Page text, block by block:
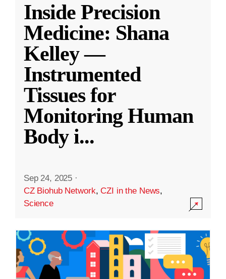
Inside Precision
Medicine: Shana
Kelley —
Instrumented
Tissues for
Monitoring Human
Body i...
Sep 24, 2025 ·
CZ Biohub Network,CZI in the News,
Science